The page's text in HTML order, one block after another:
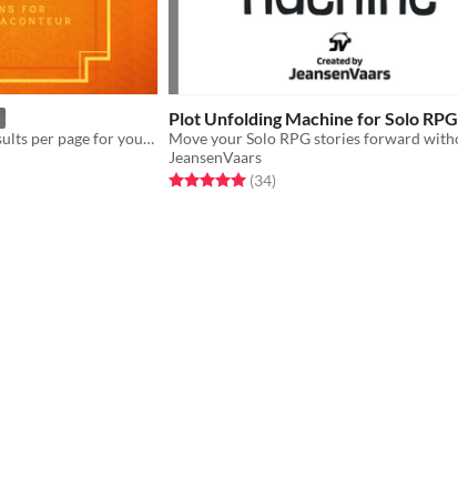
An oracle zine with 60+ results per page for your solo and GM-less RPG
Plot Unfolding Machine for Solo RPG
JeansenVaars
Rated 5.0 out of 5 stars
(34total ratings
)